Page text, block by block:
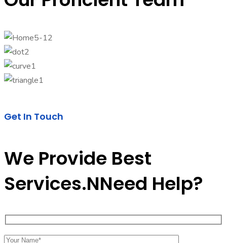
Get In Touch
We Provide Best
Services.nNeed Help?